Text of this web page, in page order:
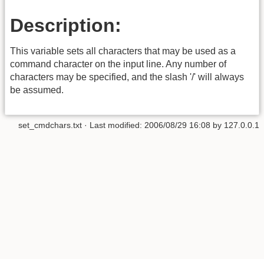
Description:
This variable sets all characters that may be used as a
command character on the input line. Any number of
characters may be specified, and the slash '/' will always
be assumed.
set_cmdchars.txt · Last modified: 2006/08/29 16:08 by 127.0.0.1